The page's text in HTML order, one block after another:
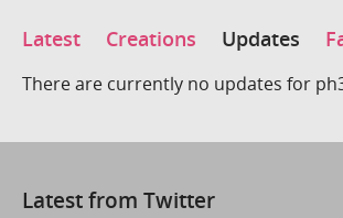
Latest Creations Updates
There are currently no updates for
Latest from Twitter